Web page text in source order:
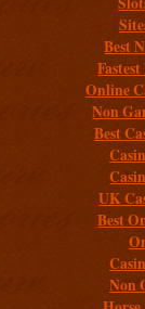
Best
Online
Non
Best
UK
Best
Non